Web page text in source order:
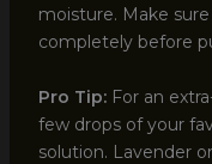
moisture. Make
completely before
Pro Tip:For an
few drops of your
solution. Lavender